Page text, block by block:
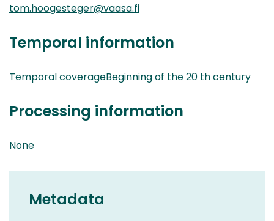
tom.hoogesteger@vaasa.fi
Temporal information
Temporal coverageBeginning of the 20 th century
Processing information
None
Metadata